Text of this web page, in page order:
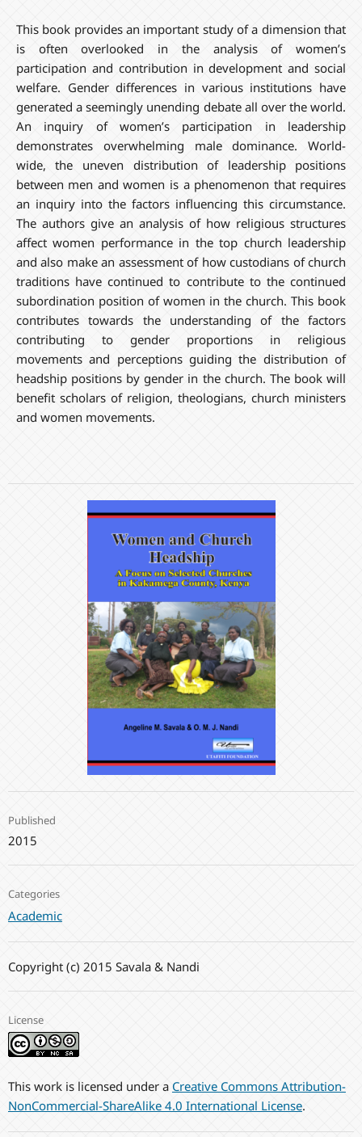
This book provides an important study of a dimension that
is often overlooked in the analysis of women’s
participation and contribution in development and social
welfare. Gender differences in various institutions have
generated a seemingly unending debate all over the world.
An inquiry of women’s participation in leadership
demonstrates overwhelming male dominance. World-
wide, the uneven distribution of leadership positions
between men and women is a phenomenon that requires
an inquiry into the factors influencing this circumstance.
The authors give an analysis of how religious structures
affect women performance in the top church leadership
and also make an assessment of how custodians of church
traditions have continued to contribute to the continued
subordination position of women in the church. This book
contributes towards the understanding of the factors
contributing to gender proportions in religious
movements and perceptions guiding the distribution of
headship positions by gender in the church. The book will
benefit scholars of religion, theologians, church ministers
and women movements.
Published
2015
Categories
Academic
Copyright (c) 2015 Savala & Nandi
License
This work is licensed under a Creative Commons Attribution-
NonCommercial-ShareAlike 4.0 International License.